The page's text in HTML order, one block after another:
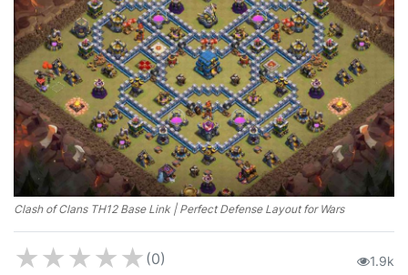
Clash of Clans TH12 Base Link | Perfect Defense Layout for Wars
★★★★★ (0) 1.9k